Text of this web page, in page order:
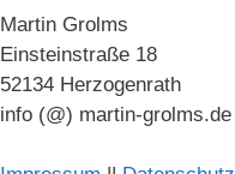
Martin Grolms
Einsteinstraße 18
52134 Herzogenrath
info (@) martin-grolms.de